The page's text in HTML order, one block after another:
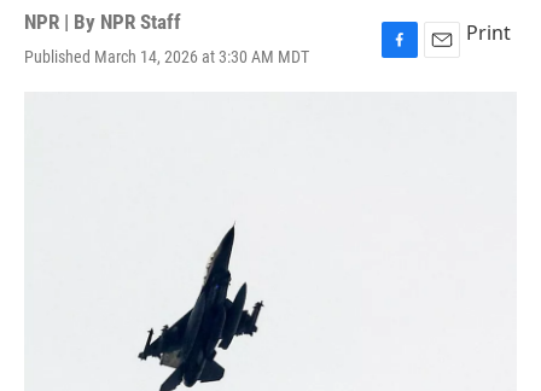
NPR | By NPR Staff
Published March 14, 2026 at 3:30 AM MDT
F
E
Print